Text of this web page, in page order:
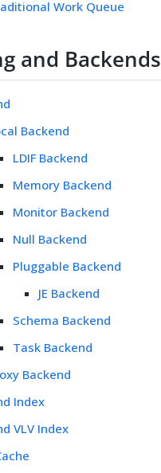
Work Queue
and Backends
Backend
LDIF Backend
Memory Backend
Monitor Backend
Null Backend
Pluggable Backend
JE Backend
Schema Backend
Task Backend
Backend
Index
VLV Index